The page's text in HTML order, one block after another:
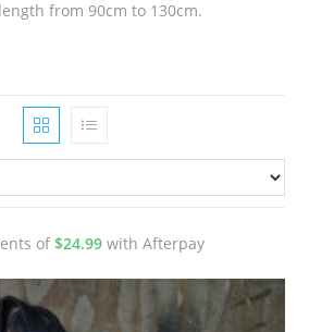
from 90cm to 130cm.
of $24.99with Afterpay